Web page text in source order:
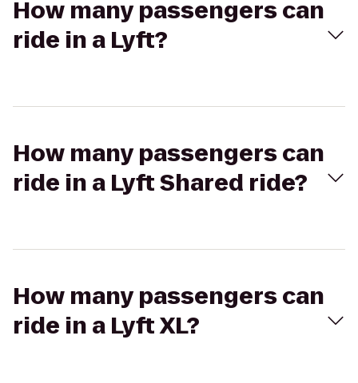
How many passengers can
ride in a Lyft?
How many passengers can
ride in a Lyft Shared ride?
How many passengers can
ride in a Lyft XL?